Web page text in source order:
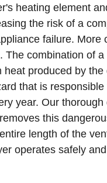
heating element
the risk of a
failure. More
The combination of
heat produced by
that is
year. Our thorough
this
length of the
operates safely